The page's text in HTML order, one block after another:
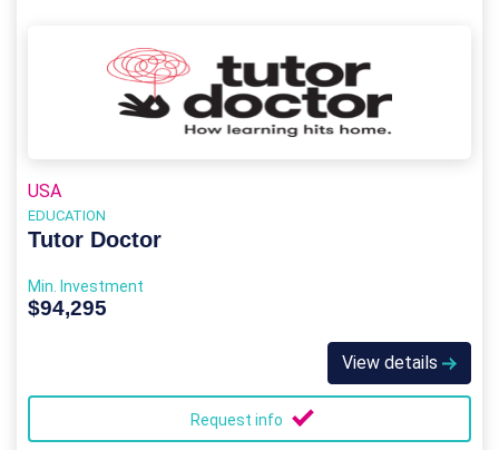
USA
EDUCATION
Tutor Doctor
Min. Investment
$94,295
View details
Request info